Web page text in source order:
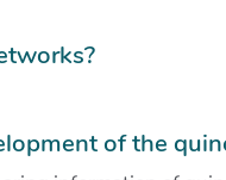
of the